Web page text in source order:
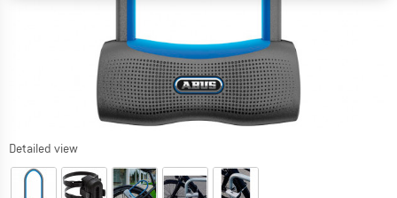
Detailed view